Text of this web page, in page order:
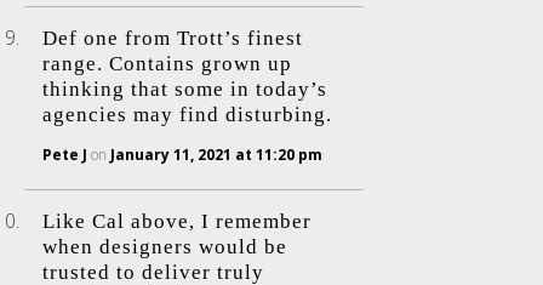
Def one from Trott’s finest
range. Contains grown up
thinking that some in today’s
agencies may find disturbing.
Pete J on January 11, 2021 at 11:20 pm
Like Cal above, I remember
when designers would be
trusted to deliver truly